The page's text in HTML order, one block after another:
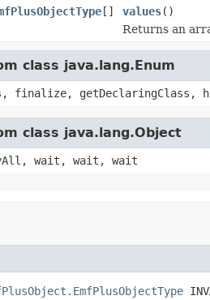
[] values()
Returns an
class java.lang.Enum
finalize, getDeclaringClass,
class java.lang.Object
wait, wait, wait